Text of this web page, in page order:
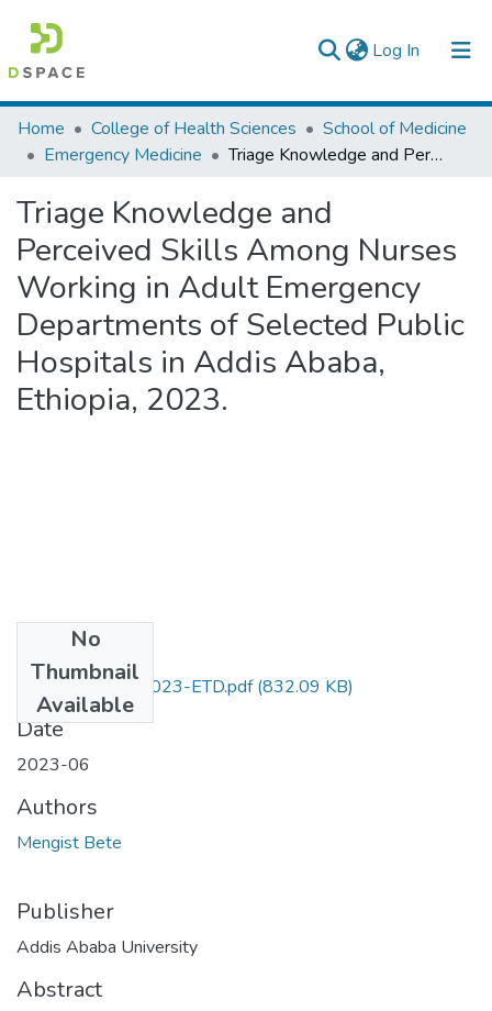
Log In (current)
Colleges, Institutes & Collections
Browse AAU-ETD
Statistics
Home College of Health Sciences
School of Medicine
Emergency Medicine
Triage Knowledge and Perceived Skills Among Nurses Working in Adult Emergency Departments of Selected Public Hospitals in Addis Ababa, Ethiopia, 2023.
Triage Knowledge and
Perceived Skills Among Nurses
Working in Adult Emergency
Departments of Selected Public
Hospitals in Addis Ababa,
Ethiopia, 2023.
No
Thumbnail
Available
Bete_ Mengist_2023-ETD.pdf(832.09 KB)
Date
2023-06
Authors
Mengist Bete
Publisher
Addis Ababa University
Abstract